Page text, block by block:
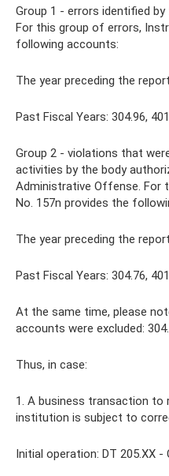
Group 1 - errors identified
For this group of errors,
following accounts:
The year preceding the
Past Fiscal Years: 304.96,
Group 2 - violations that
activities by the body
Administrative Offense. For
No. 157n provides the
The year preceding the
Past Fiscal Years: 304.76,
At the same time, please
accounts were excluded:
Thus, in case:
1. A business transaction
institution is subject to
Initial operation: DT 205.XX -